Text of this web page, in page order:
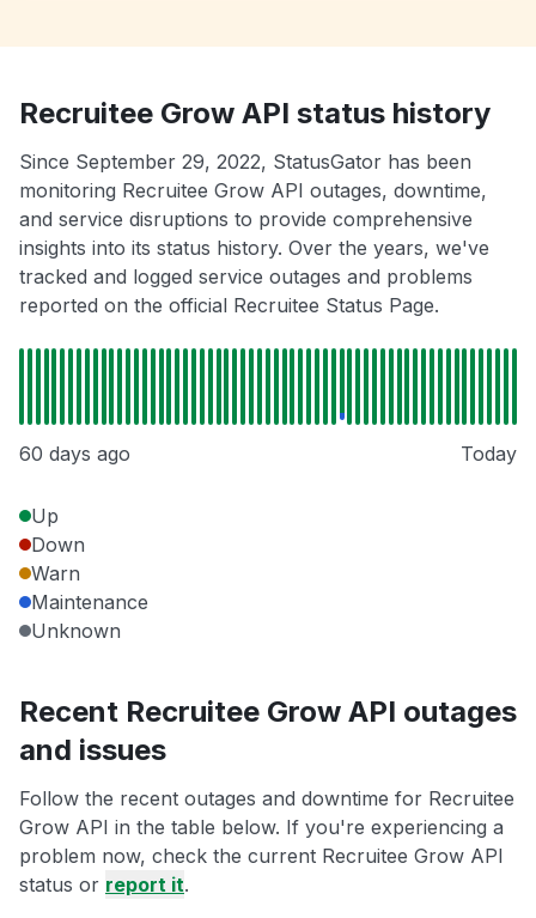
Recruitee Grow API status history
Since September 29, 2022, StatusGator has been
monitoring Recruitee Grow API outages, downtime,
and service disruptions to provide comprehensive
insights into its status history. Over the years, we've
tracked and logged service outages and problems
reported on the official Recruitee Status Page.
60 days ago Today
Up
Down
Warn
Maintenance
Unknown
Recent Recruitee Grow API outages
and issues
Follow the recent outages and downtime for Recruitee
Grow API in the table below. If you're experiencing a
problem now, check the current Recruitee Grow API
status or report it.